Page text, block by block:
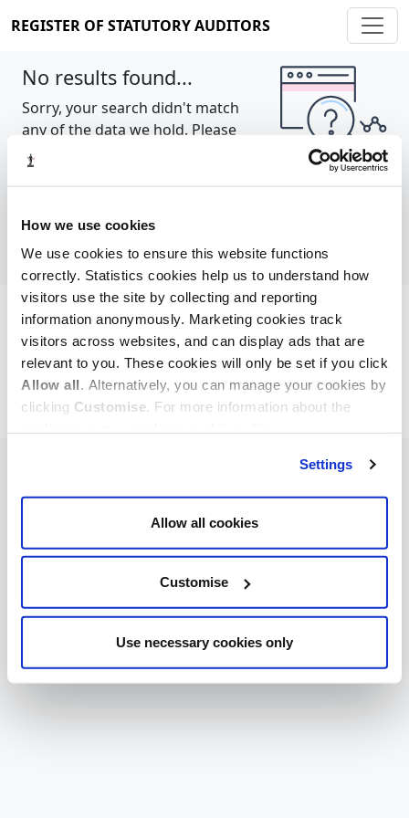
How we use cookies
We use cookies to ensure this website functions
correctly. Statistics cookies help us to understand how
visitors use the site by collecting and reporting
information anonymously. Marketing cookies track
visitors across websites, and can display ads that are
relevant to you. These cookies will only be set if you click
Allow all. Alternatively, you can manage your cookies by
clicking Customise. For more information about the
Settings
Allow all cookies
Customise
Use necessary cookies only
REGISTER OF STATUTORY AUDITORS
No results found...
Sorry, your search didn't match
any of the data we hold. Please
try again.
Cookie policy About Contact
REGISTER OF STATUTORY AUDITORS
© 2026, All Rights Reserved